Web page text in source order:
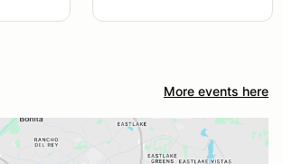
More events here